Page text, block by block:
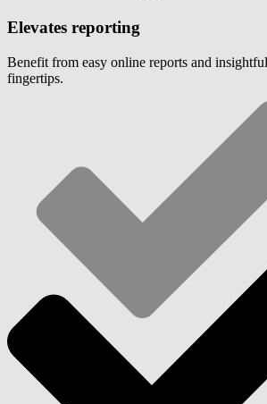
Elevates reporting
Benefit from easy online reports and
fingertips.